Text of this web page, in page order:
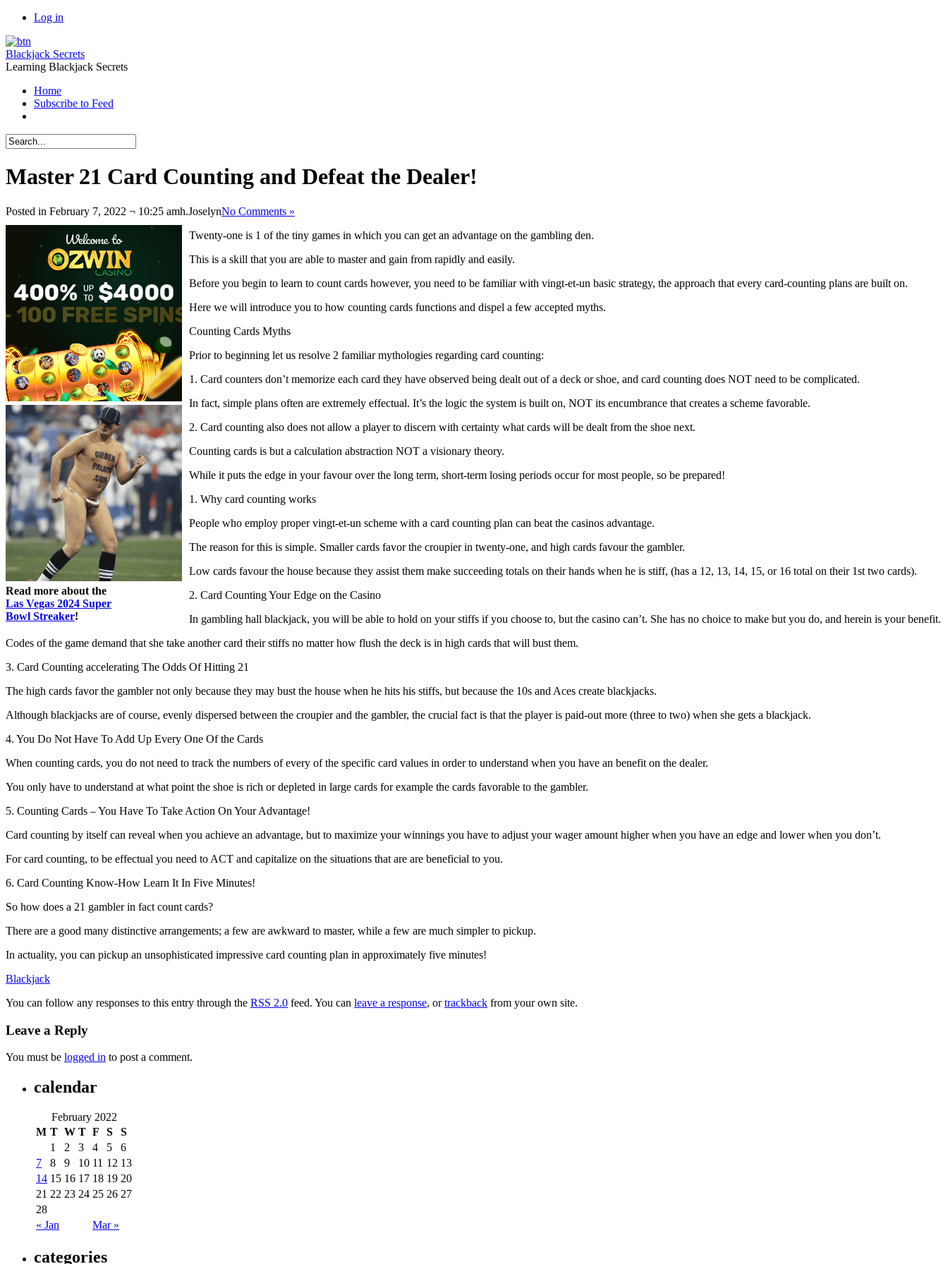
Log in
Blackjack Secrets
Learning Blackjack Secrets
Home
Subscribe to Feed
Master 21 Card Counting and Defeat the Dealer!
Posted in February 7, 2022 ¬ 10:25 amh.JoselynNo Comments »
Read more about the
Las Vegas 2024 Super
Bowl Streaker!
Twenty-one is 1 of the tiny games in which you can get an advantage on the gambling den.
This is a skill that you are able to master and gain from rapidly and easily.
Before you begin to learn to count cards however, you need to be familiar with vingt-et-un basic strategy, the approach that every card-counting plans are built on.
Here we will introduce you to how counting cards functions and dispel a few accepted myths.
Counting Cards Myths
Prior to beginning let us resolve 2 familiar mythologies regarding card counting:
1. Card counters don’t memorize each card they have observed being dealt out of a deck or shoe, and card counting does NOT need to be complicated.
In fact, simple plans often are extremely effectual. It’s the logic the system is built on, NOT its encumbrance that creates a scheme favorable.
2. Card counting also does not allow a player to discern with certainty what cards will be dealt from the shoe next.
Counting cards is but a calculation abstraction NOT a visionary theory.
While it puts the edge in your favour over the long term, short-term losing periods occur for most people, so be prepared!
1. Why card counting works
People who employ proper vingt-et-un scheme with a card counting plan can beat the casinos advantage.
The reason for this is simple. Smaller cards favor the croupier in twenty-one, and high cards favour the gambler.
Low cards favour the house because they assist them make succeeding totals on their hands when he is stiff, (has a 12, 13, 14, 15, or 16 total on their 1st two cards).
2. Card Counting Your Edge on the Casino
In gambling hall blackjack, you will be able to hold on your stiffs if you choose to, but the casino can’t. She has no choice to make but you do, and herein is your benefit.
Codes of the game demand that she take another card their stiffs no matter how flush the deck is in high cards that will bust them.
3. Card Counting accelerating The Odds Of Hitting 21
The high cards favor the gambler not only because they may bust the house when he hits his stiffs, but because the 10s and Aces create blackjacks.
Although blackjacks are of course, evenly dispersed between the croupier and the gambler, the crucial fact is that the player is paid-out more (three to two) when she gets a blackjack.
4. You Do Not Have To Add Up Every One Of the Cards
When counting cards, you do not need to track the numbers of every of the specific card values in order to understand when you have an benefit on the dealer.
You only have to understand at what point the shoe is rich or depleted in large cards for example the cards favorable to the gambler.
5. Counting Cards – You Have To Take Action On Your Advantage!
Card counting by itself can reveal when you achieve an advantage, but to maximize your winnings you have to adjust your wager amount higher when you have an edge and lower when you don’t.
For card counting, to be effectual you need to ACT and capitalize on the situations that are are beneficial to you.
6. Card Counting Know-How Learn It In Five Minutes!
So how does a 21 gambler in fact count cards?
There are a good many distinctive arrangements; a few are awkward to master, while a few are much simpler to pickup.
In actuality, you can pickup an unsophisticated impressive card counting plan in approximately five minutes!
Blackjack
You can follow any responses to this entry through the RSS 2.0 feed. You can leave a response, ortrackback from your own site.
Leave a Reply
You must be logged in to post a comment.
calendar
February 2022
M T W T F S S
« Jan Mar »
1 2 3 4 5
6
7
8 9 10 11 12 13
14 15 16 17 18 19 20
21 22 23 24 25 26 27
28
categories